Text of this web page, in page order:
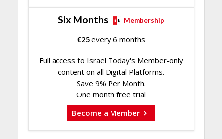
Six Months Membership
€25every 6 months
Full access to Israel Today's Member-only
content on all Digital Platforms.
Save 9% Per Month.
One month free trial
Become a Member